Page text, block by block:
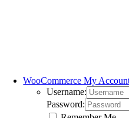
WooCommerce My
Username:
Password: